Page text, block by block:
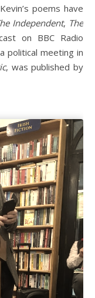
poems have
Independent, The
on BBC Radio
political meeting in
, was published by